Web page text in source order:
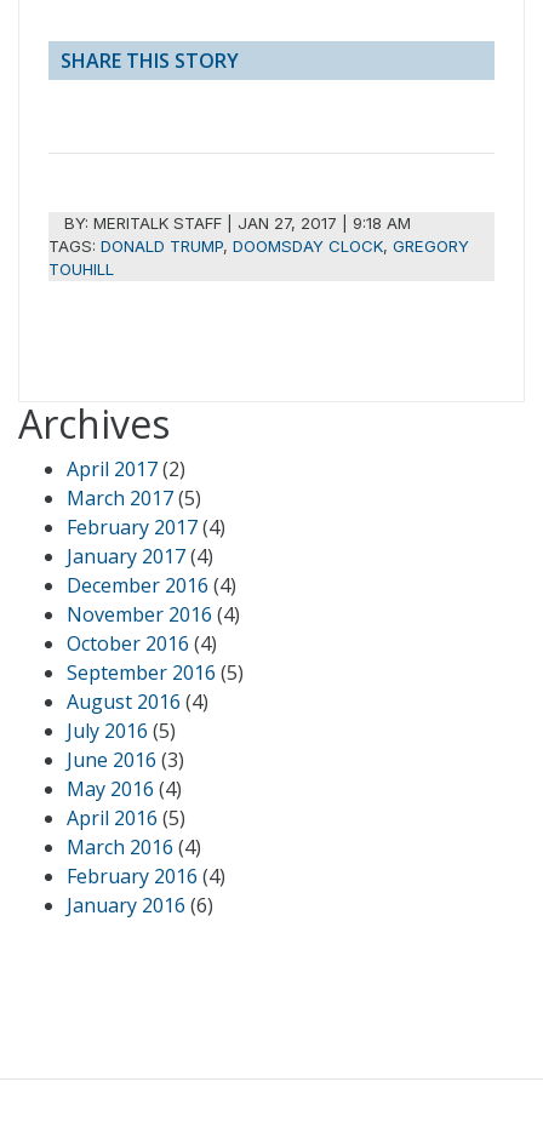
SHARE THIS STORY
BY:MERITALK STAFF |JAN 27, 2017 | 9:18 AM
TAGS: DONALD TRUMP, DOOMSDAY CLOCK, GREGORY
TOUHILL
Archives
April 2017(2)
March 2017(5)
February 2017(4)
January 2017(4)
December 2016 (4)
November 2016 (4)
October 2016 (4)
September 2016 (5)
August 2016 (4)
July 2016 (5)
June 2016 (3)
May 2016 (4)
April 2016 (5)
March 2016 (4)
February 2016 (4)
January 2016 (6)